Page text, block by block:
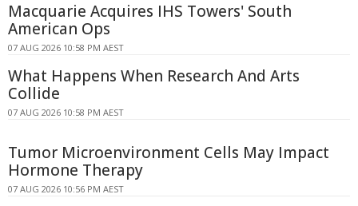
Macquarie Acquires IHS Towers' South
American Ops
07 AUG 2026 10:58 PM AEST
What Happens When Research And Arts
Collide
07 AUG 2026 10:58 PM AEST
Tumor Microenvironment Cells May Impact
Hormone Therapy
07 AUG 2026 10:56 PM AEST